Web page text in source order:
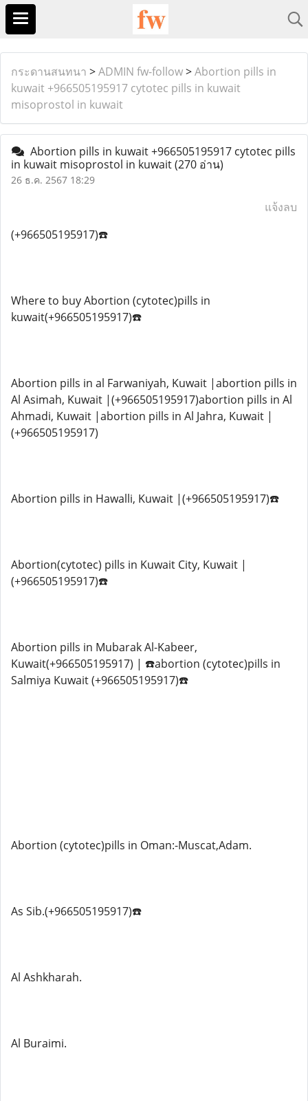
กระดานสนทนา >ADMIN fw-follow>Abortion pills in
kuwait +966505195917 cytotec pills in kuwait
misoprostol in kuwait
Abortion pills in kuwait +966505195917 cytotec pills
in kuwait misoprostol in kuwait(270 อ่าน)
26 ธ.ค. 2567 18:29
แจ้งลบ
(+966505195917)☎️
Where to buy Abortion (cytotec)pills in
kuwait(+966505195917)☎️
Abortion pills in al Farwaniyah, Kuwait |abortion pills in
Al Asimah, Kuwait |(+966505195917)abortion pills in Al
Ahmadi, Kuwait |abortion pills in Al Jahra, Kuwait |
(+966505195917)
Abortion pills in Hawalli, Kuwait |(+966505195917)☎️
Abortion(cytotec) pills in Kuwait City, Kuwait |
(+966505195917)☎️
Abortion pills in Mubarak Al-Kabeer,
Kuwait(+966505195917) | ☎️abortion (cytotec)pills in
Salmiya Kuwait (+966505195917)☎️
Abortion (cytotec)pills in Oman:-Muscat,Adam.
As Sib.(+966505195917)☎️
Al Ashkharah.
Al Buraimi.